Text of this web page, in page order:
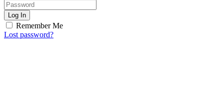
Log In
Remember Me
Lost password?